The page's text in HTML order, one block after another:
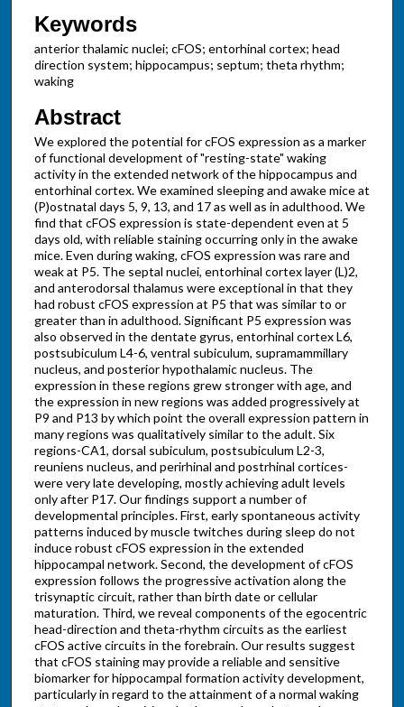
Keywords
anterior thalamic nuclei; cFOS; entorhinal cortex; head
direction system; hippocampus; septum; theta rhythm;
waking
Abstract
We explored the potential for cFOS expression as a marker
of functional development of "resting-state" waking
activity in the extended network of the hippocampus and
entorhinal cortex. We examined sleeping and awake mice at
(P)ostnatal days 5, 9, 13, and 17 as well as in adulthood. We
find that cFOS expression is state-dependent even at 5
days old, with reliable staining occurring only in the awake
mice. Even during waking, cFOS expression was rare and
weak at P5. The septal nuclei, entorhinal cortex layer (L)2,
and anterodorsal thalamus were exceptional in that they
had robust cFOS expression at P5 that was similar to or
greater than in adulthood. Significant P5 expression was
also observed in the dentate gyrus, entorhinal cortex L6,
postsubiculum L4-6, ventral subiculum, supramammillary
nucleus, and posterior hypothalamic nucleus. The
expression in these regions grew stronger with age, and
the expression in new regions was added progressively at
P9 and P13 by which point the overall expression pattern in
many regions was qualitatively similar to the adult. Six
regions-CA1, dorsal subiculum, postsubiculum L2-3,
reuniens nucleus, and perirhinal and postrhinal cortices-
were very late developing, mostly achieving adult levels
only after P17. Our findings support a number of
developmental principles. First, early spontaneous activity
patterns induced by muscle twitches during sleep do not
induce robust cFOS expression in the extended
hippocampal network. Second, the development of cFOS
expression follows the progressive activation along the
trisynaptic circuit, rather than birth date or cellular
maturation. Third, we reveal components of the egocentric
head-direction and theta-rhythm circuits as the earliest
cFOS active circuits in the forebrain. Our results suggest
that cFOS staining may provide a reliable and sensitive
biomarker for hippocampal formation activity development,
particularly in regard to the attainment of a normal waking